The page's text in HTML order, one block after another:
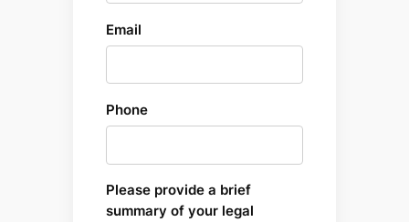
Email
Phone
Please provide a brief
summary of your legal